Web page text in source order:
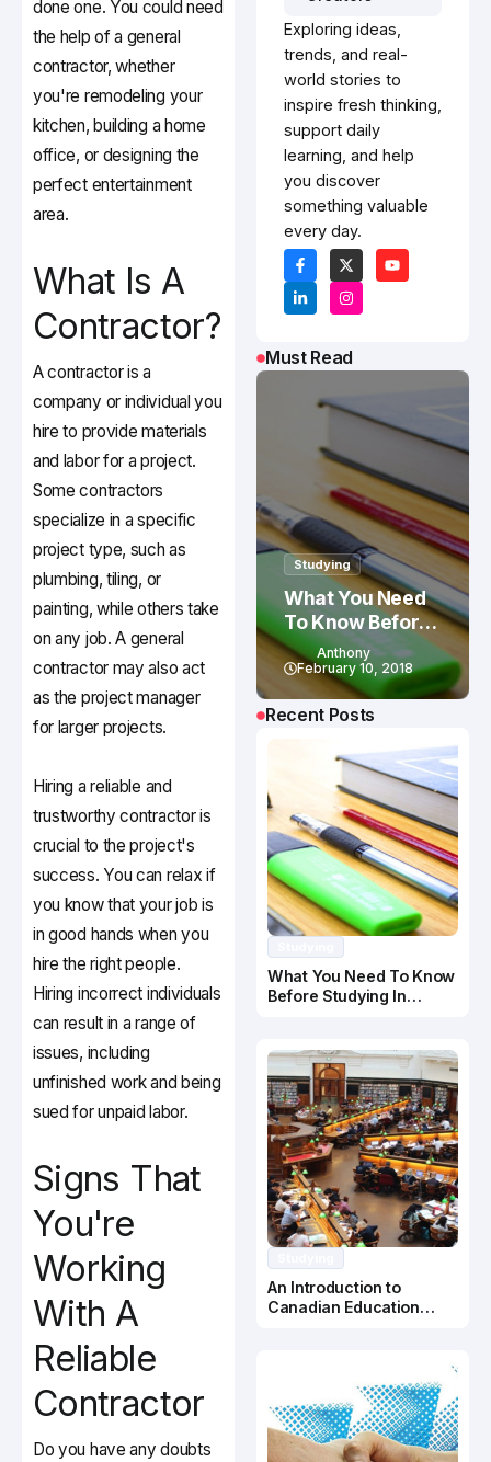
done one. You could need
the help of a general
contractor, whether
you're remodeling your
kitchen, building a home
office, or designing the
perfect entertainment
area.
What Is A
Contractor?
A contractor is a
company or individual you
hire to provide materials
and labor for a project.
Some contractors
specialize in a specific
project type, such as
plumbing, tiling, or
painting, while others take
on any job. A general
contractor may also act
as the project manager
for larger projects.
Hiring a reliable and
trustworthy contractor is
crucial to the project's
success. You can relax if
you know that your job is
in good hands when you
hire the right people.
Hiring incorrect individuals
can result in a range of
issues, including
unfinished work and being
sued for unpaid labor.
Signs That
You're
Working
With A
Reliable
Contractor
Do you have any doubts
Exploring ideas,
trends, and real-
world stories to
inspire fresh thinking,
support daily
learning, and help
you discover
something valuable
every day.
Must Read
Studying
What You Need
To Know Before
Studying In
Canada
Anthony
February 10, 2018
Recent Posts
What You Need To Know
Before Studying In
An Introduction to
Canadian Education